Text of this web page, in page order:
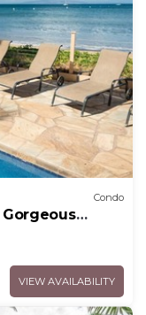
Condo
VIEW AVAILABILITY